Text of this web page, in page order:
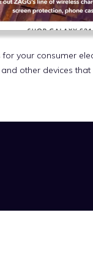
your consumer
other devices that